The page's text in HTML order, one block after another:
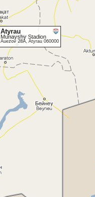
Atyrau
Munayshy Stadion
Auezov 28A, Atyrau 060000